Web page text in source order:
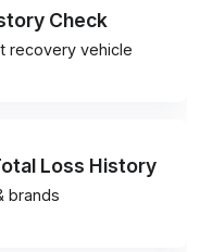
Check
recovery vehicle
Loss History
brands